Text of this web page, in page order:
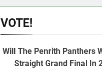
VOTE!
Will The Penrith Panthers
Straight Grand Final In